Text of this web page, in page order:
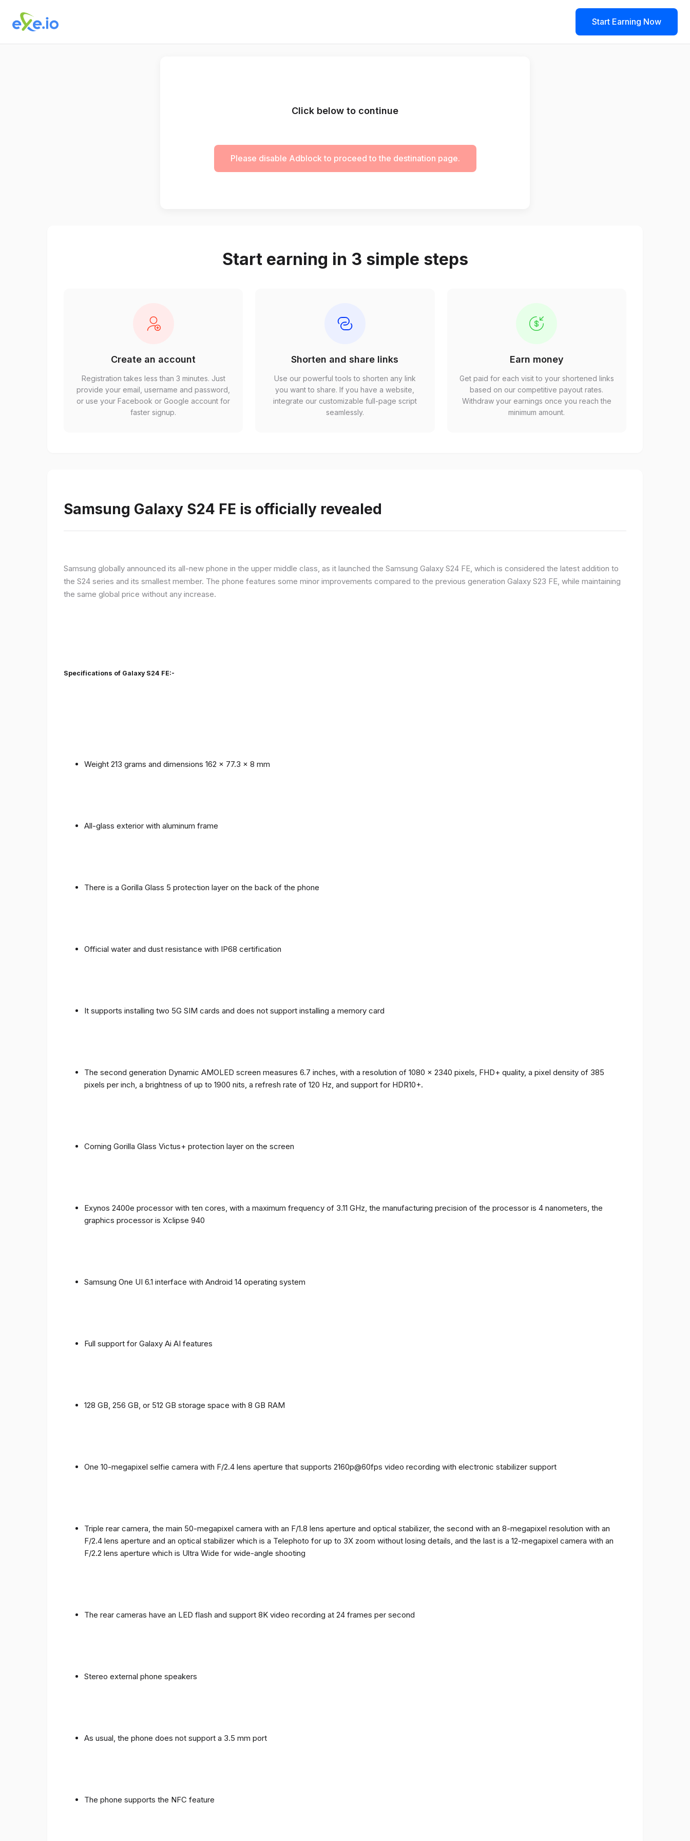
Start Earning Now
Click below to continue
Please disable Adblock to proceed to the destination page.
Start earning in 3 simple steps
Create an account
Registration takes less than 3 minutes. Just
provide your email, username and password,
or use your Facebook or Google account for
faster signup.
Shorten and share links
Use our powerful tools to shorten any link
you want to share. If you have a website,
integrate our customizable full-page script
seamlessly.
Earn money
Get paid for each visit to your shortened links
based on our competitive payout rates.
Withdraw your earnings once you reach the
minimum amount.
Samsung Galaxy S24 FE is officially revealed
Samsung globally announced its all-new phone in the upper middle class, as it launched the Samsung Galaxy S24 FE, which is considered the latest addition to
the S24 series and its smallest member. The phone features some minor improvements compared to the previous generation Galaxy S23 FE, while maintaining
the same global price without any increase.
Specifications of Galaxy S24 FE:-
Weight 213 grams and dimensions 162 x 77.3 x 8 mm
All-glass exterior with aluminum frame
There is a Gorilla Glass 5 protection layer on the back of the phone
Official water and dust resistance with IP68 certification
It supports installing two 5G SIM cards and does not support installing a memory card
The second generation Dynamic AMOLED screen measures 6.7 inches, with a resolution of 1080 x 2340 pixels, FHD+ quality, a pixel density of 385
pixels per inch, a brightness of up to 1900 nits, a refresh rate of 120 Hz, and support for HDR10+.
Corning Gorilla Glass Victus+ protection layer on the screen
Exynos 2400e processor with ten cores, with a maximum frequency of 3.11 GHz, the manufacturing precision of the processor is 4 nanometers, the
graphics processor is Xclipse 940
Samsung One UI 6.1 interface with Android 14 operating system
Full support for Galaxy Ai AI features
128 GB, 256 GB, or 512 GB storage space with 8 GB RAM
One 10-megapixel selfie camera with F/2.4 lens aperture that supports 2160p@60fps video recording with electronic stabilizer support
Triple rear camera, the main 50-megapixel camera with an F/1.8 lens aperture and optical stabilizer, the second with an 8-megapixel resolution with an
F/2.4 lens aperture and an optical stabilizer which is a Telephoto for up to 3X zoom without losing details, and the last is a 12-megapixel camera with an
F/2.2 lens aperture which is Ultra Wide for wide-angle shooting
The rear cameras have an LED flash and support 8K video recording at 24 frames per second
Stereo external phone speakers
As usual, the phone does not support a 3.5 mm port
The phone supports the NFC feature